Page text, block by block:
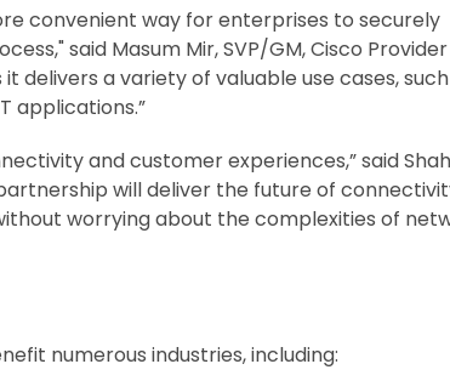
convenient way for enterprises to securely
said Masum Mir, SVP/GM, Cisco Provider
a variety of valuable use cases,
applications.”
and customer experiences,” said
partnership will deliver the future of
worrying about the complexities of
numerous industries, including: